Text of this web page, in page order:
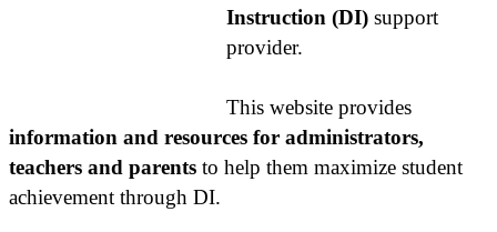
Instruction (DI) support
provider.
This website provides
information and resources for administrators,
teachers and parents to help them maximize student
achievement through DI.